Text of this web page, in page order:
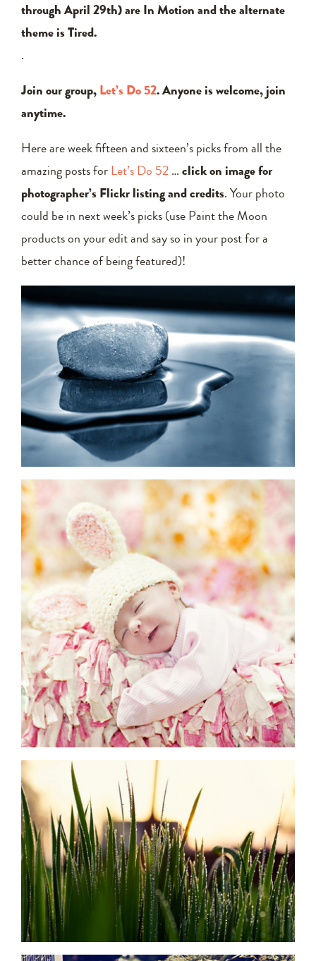
through April 29th) are In Motion and the alternate
theme is Tired.
.
Join our group,Let’s Do 52. Anyone is welcome, join
anytime.
Here are week fifteen and sixteen’s picks from all the
amazing posts forLet’s Do 52…click on image for
photographer’s Flickr listing and credits. Your photo
could be in next week’s picks (use Paint the Moon
products on your edit and say so in your post for a
better chance of being featured)!